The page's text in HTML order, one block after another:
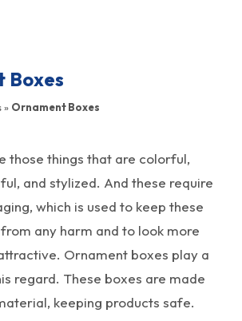
Boxes
» Ornament Boxes
those things that are colorful,
and stylized. And these require
which is used to keep these
any harm and to look more
Ornament boxes play a
regard. These boxes are made
keeping products safe.